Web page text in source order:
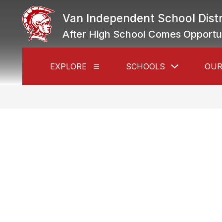
content
Van Independent School
After High School Comes
EXPLORE
Show
for
SCHOOLS
submenu
Schools